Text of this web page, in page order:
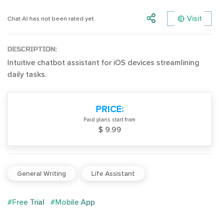
Chat AI has not been rated yet. Visit
DESCRIPTION:
Intuitive chatbot assistant for iOS devices streamlining
daily tasks.
PRICE:
Paid plans start from
$ 9.99
General Writing Life Assistant
#Free Trial #Mobile App